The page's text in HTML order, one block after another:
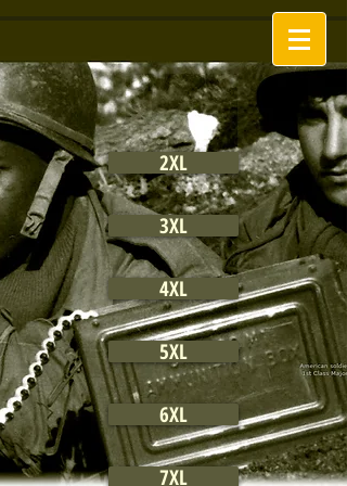
2XL
3XL
4XL
5XL
6XL
7XL